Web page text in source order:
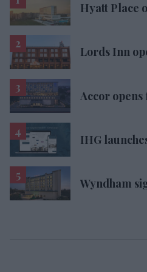
Hyatt Place
Lords Inn
Accor
IHG
Wyndham